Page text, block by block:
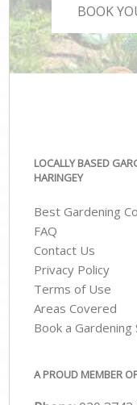
BOOK
LOCALLY BASED
HARINGEY
Best Gardening
FAQ
Contact Us
Privacy Policy
Terms of Use
Areas Covered
Book a Gardening
A PROUD MEMBER